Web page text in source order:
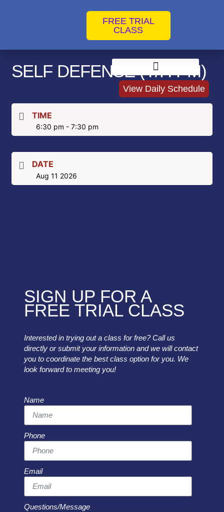
FREE TRIAL
CLASS
View Daily Schedule
SELF DEFENSE (T/H PM)
TIME
6:30 pm - 7:30 pm
DATE
Aug 11 2026
SIGN UP FOR A
FREE TRIAL CLASS
Interested in trying out a class for free? Call us
directly or submit your information and we will contact
you to coordinate the best class option for you. We
look forward to meeting you!
Name
Phone
Email
Questions/Message